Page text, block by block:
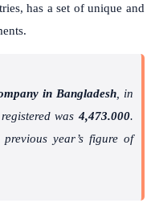
has a set of unique and
in Bangladesh , in
registered was4,473.000.
year’s figure of